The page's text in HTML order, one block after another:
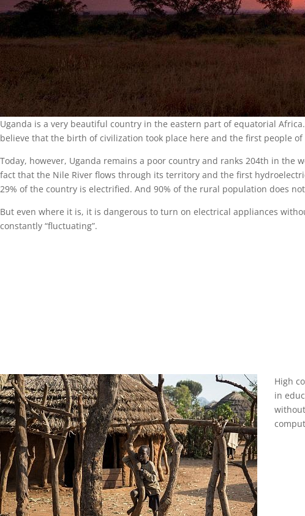
Uganda is a very beautiful country in the eastern part of equatorial
believe that the birth of civilization took place here and the first people
Today, however, Uganda remains a poor country and ranks 204th in the
fact that the Nile River flows through its territory and the first
29% of the country is electrified. And 90% of the rural population does
But even where it is, it is dangerous to turn on electrical appliances
constantly “fluctuating”.
High
in